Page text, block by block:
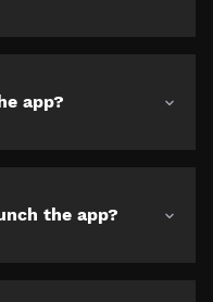
app?
the app?